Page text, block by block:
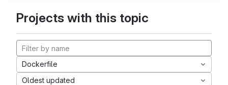
Projects with this topic
Dockerfile
Oldest updated